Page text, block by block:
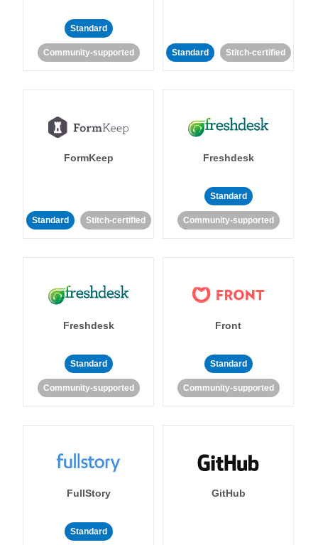
Standard
Community-supported Standard Stitch-certified
FormKeep
Standard Stitch-certified
Freshdesk
Standard
Community-supported
Freshdesk
Standard
Community-supported
Front
Standard
Community-supported
FullStory
Standard
GitHub